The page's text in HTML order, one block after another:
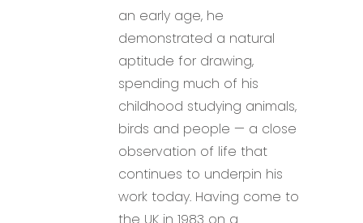
an early age, he
demonstrated a natural
aptitude for drawing,
spending much of his
childhood studying animals,
birds and people — a close
observation of life that
continues to underpin his
work today. Having come to